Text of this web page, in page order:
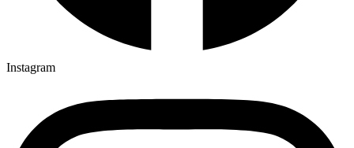
Instagram